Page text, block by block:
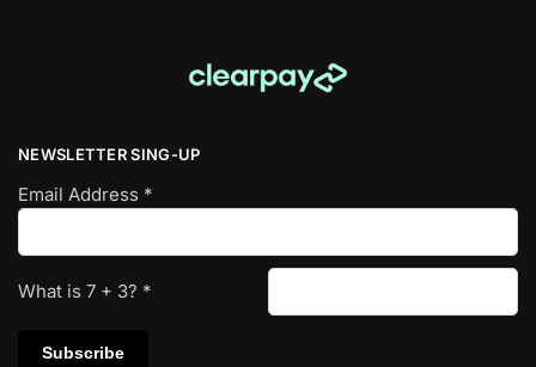
NEWSLETTER SING-UP
Email Address *
What is 7 + 3? *